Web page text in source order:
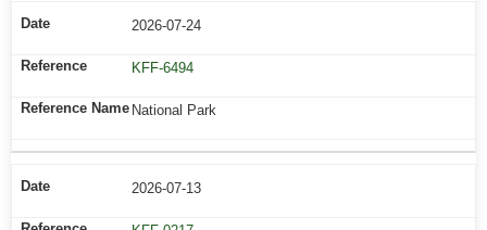
2026-07-24
KFF-6494
National Park
2026-07-13